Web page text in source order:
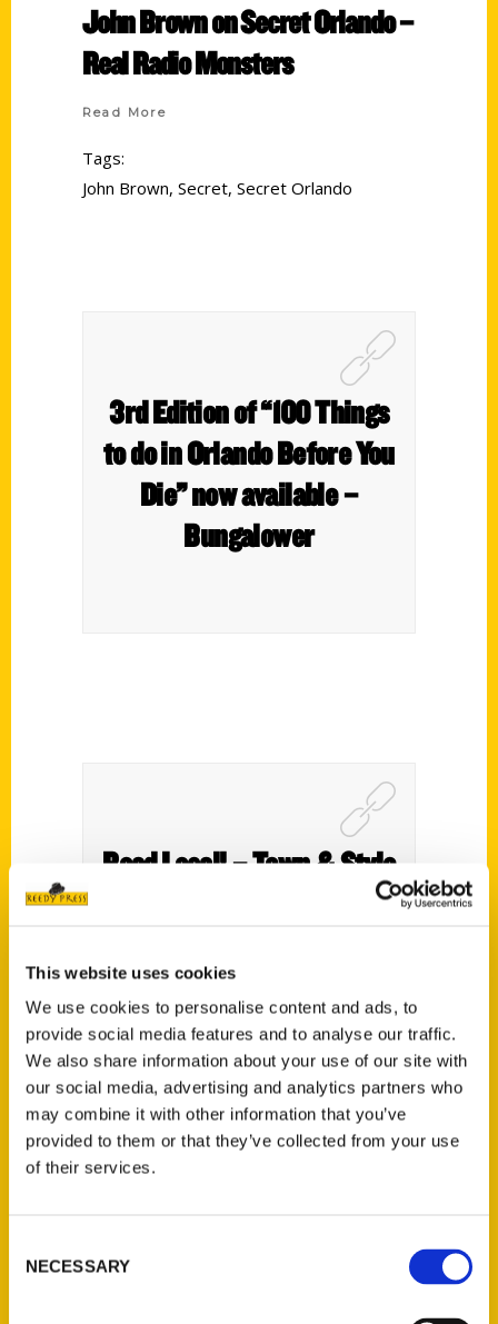
This website uses cookies
We use cookies to personalise content and ads, to
provide social media features and to analyse our traffic.
We also share information about your use of our site with
our social media, advertising and analytics partners who
may combine it with other information that you’ve
provided to them or that they’ve collected from your use
of their services.
Selection
NECESSARY
John Brown on Secret Orlando –
Real Radio Monsters
Read More
Tags:
John Brown, Secret, Secret Orlando
3rd Edition of “100 Things
to do in Orlando Before You
Die” now available –
Bungalower
Read Local! – Town & Style
Missouri HR 3 – Midday